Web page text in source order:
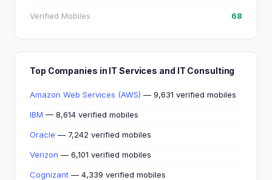
Verified Mobiles 68
Top Companies in IT Services and IT Consulting
Amazon Web Services (AWS) — 9,631 verified mobiles
IBM — 8,614 verified mobiles
Oracle — 7,242 verified mobiles
Verizon — 6,101 verified mobiles
Cognizant — 4,339 verified mobiles